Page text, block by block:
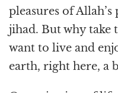
pleasures of
jihad. But why take
want to live and
earth, right here, a